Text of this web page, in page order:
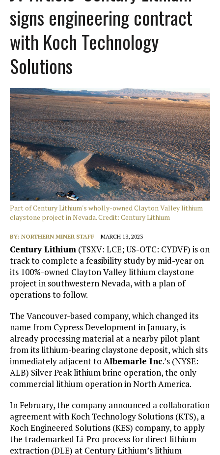
signs engineering contract
with Koch Technology
Solutions
Part of Century Lithium's wholly-owned Clayton Valley lithium
claystone project in Nevada. Credit: Century Lithium
BY: NORTHERN MINER STAFF MARCH 13, 2023
Century Lithium (TSXV: LCE; US-OTC: CYDVF) is on
track to complete a feasibility study by mid-year on
its 100%-owned Clayton Valley lithium claystone
project in southwestern Nevada, with a plan of
operations to follow.
The Vancouver-based company, which changed its
name from Cypress Development in January, is
already processing material at a nearby pilot plant
from its lithium-bearing claystone deposit, which sits
immediately adjacent to Albemarle Inc.’s (NYSE:
ALB) Silver Peak lithium brine operation, the only
commercial lithium operation in North America.
In February, the company announced a collaboration
agreement with Koch Technology Solutions (KTS), a
Koch Engineered Solutions (KES) company, to apply
the trademarked Li-Pro process for direct lithium
extraction (DLE) at Century Lithium’s lithium